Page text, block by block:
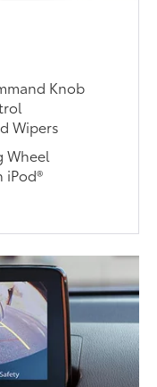
Knob
Wipers
Wheel
iPod®